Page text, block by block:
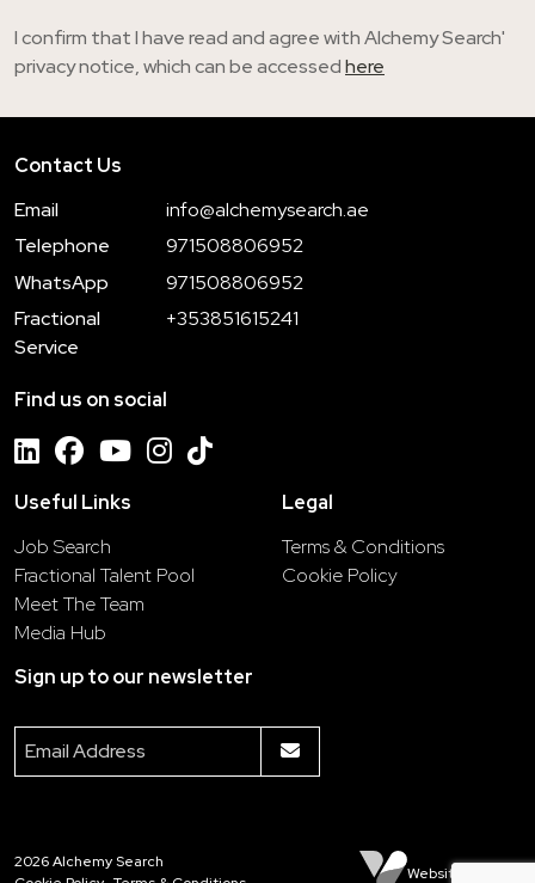
I confirm that I have read and agree with Alchemy Search'
privacy notice, which can be accessedhere
Contact Us
Email
info@alchemysearch.ae
Telephone
971508806952
WhatsApp
971508806952
Fractional
Service
+353851615241
Find us on social
Useful Links
Job Search
Fractional Talent Pool
Meet The Team
Media Hub
Legal
Terms & Conditions
Cookie Policy
Sign up to our newsletter
2026Alchemy Search
Website by Venn